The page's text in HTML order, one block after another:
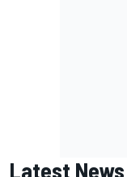
Latest News